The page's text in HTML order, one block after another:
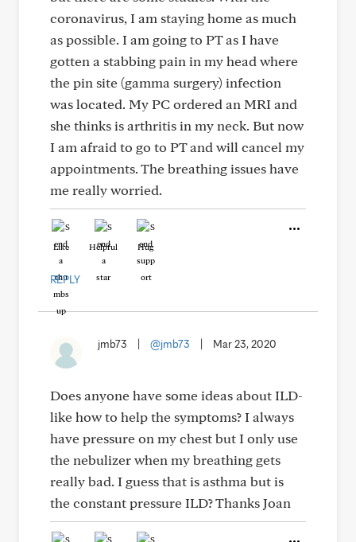
coronavirus, I am staying home as much
as possible. I am going to PT as I have
gotten a stabbing pain in my head where
the pin site (gamma surgery) infection
was located. My PC ordered an MRI and
she thinks is arthritis in my neck. But now
I am afraid to go to PT and will cancel my
appointments. The breathing issues have
me really worried.
Like Helpful Hug
REPLY
jmb73 @jmb73 Mar 23, 2020
Does anyone have some ideas about ILD-
like how to help the symptoms? I always
have pressure on my chest but I only use
the nebulizer when my breathing gets
really bad. I guess that is asthma but is
the constant pressure ILD? Thanks Joan